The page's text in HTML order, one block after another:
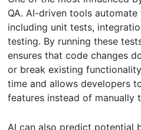
QA. AI-driven tools
including unit tests,
testing. By running these
ensures that code changes
or break existing
time and allows developers
features instead of manually
AI can also predict potential